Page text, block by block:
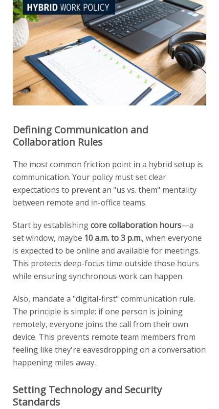
Defining Communication and
Collaboration Rules
The most common friction point in a hybrid setup is
communication. Your policy must set clear
expectations to prevent an "us vs. them" mentality
between remote and in-office teams.
Start by establishingcore collaboration hours—a
set window, maybe 10 a.m. to 3 p.m., when everyone
is expected to be online and available for meetings.
This protects deep-focus time outside those hours
while ensuring synchronous work can happen.
Also, mandate a "digital-first" communication rule.
The principle is simple: if one person is joining
remotely, everyone joins the call from their own
device. This prevents remote team members from
feeling like they're eavesdropping on a conversation
happening miles away.
Setting Technology and Security
Standards